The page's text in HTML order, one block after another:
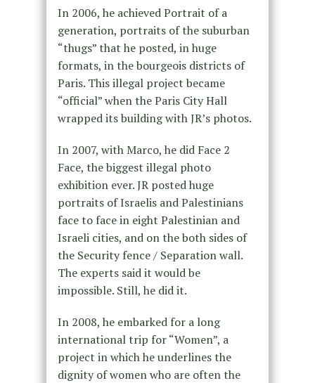
In 2006, he achieved Portrait of a
generation, portraits of the suburban
“thugs” that he posted, in huge
formats, in the bourgeois districts of
Paris. This illegal project became
“official” when the Paris City Hall
wrapped its building with JR’s photos.
In 2007, with Marco, he did Face 2
Face, the biggest illegal photo
exhibition ever. JR posted huge
portraits of Israelis and Palestinians
face to face in eight Palestinian and
Israeli cities, and on the both sides of
the Security fence / Separation wall.
The experts said it would be
impossible. Still, he did it.
In 2008, he embarked for a long
international trip for “Women”, a
project in which he underlines the
dignity of women who are often the